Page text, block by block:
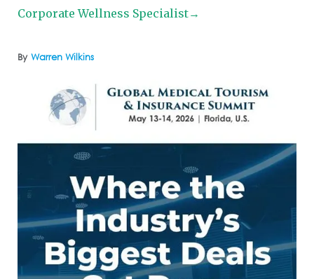
By Warren Wilkins
Corporate Wellness Specialist→